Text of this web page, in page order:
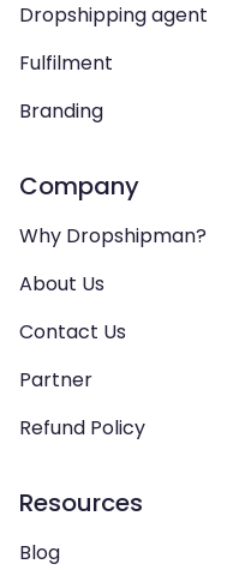
Dropshipping agent
Fulfilment
Branding
Company
Why Dropshipman?
About Us
Contact Us
Partner
Refund Policy
Resources
Blog